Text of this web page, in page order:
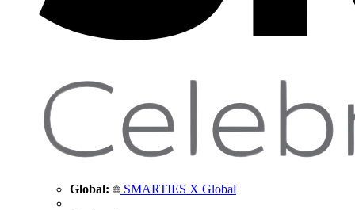
Global: SMARTIES X Global